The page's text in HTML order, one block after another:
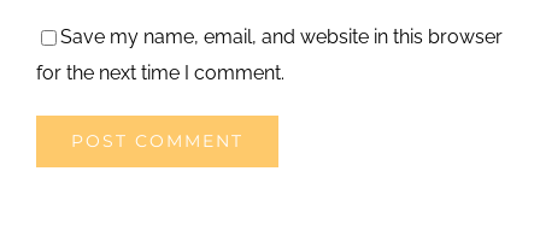
Save my name, email, and website in this browser
for the next time I comment.